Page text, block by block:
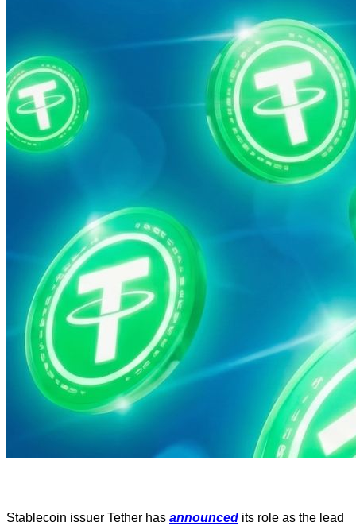
Stablecoin issuer Tether has announced its role as the lead